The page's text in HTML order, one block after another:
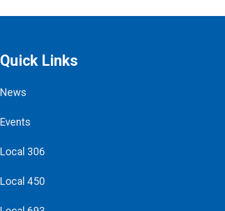
Quick Links
News
Events
Local 306
Local 450